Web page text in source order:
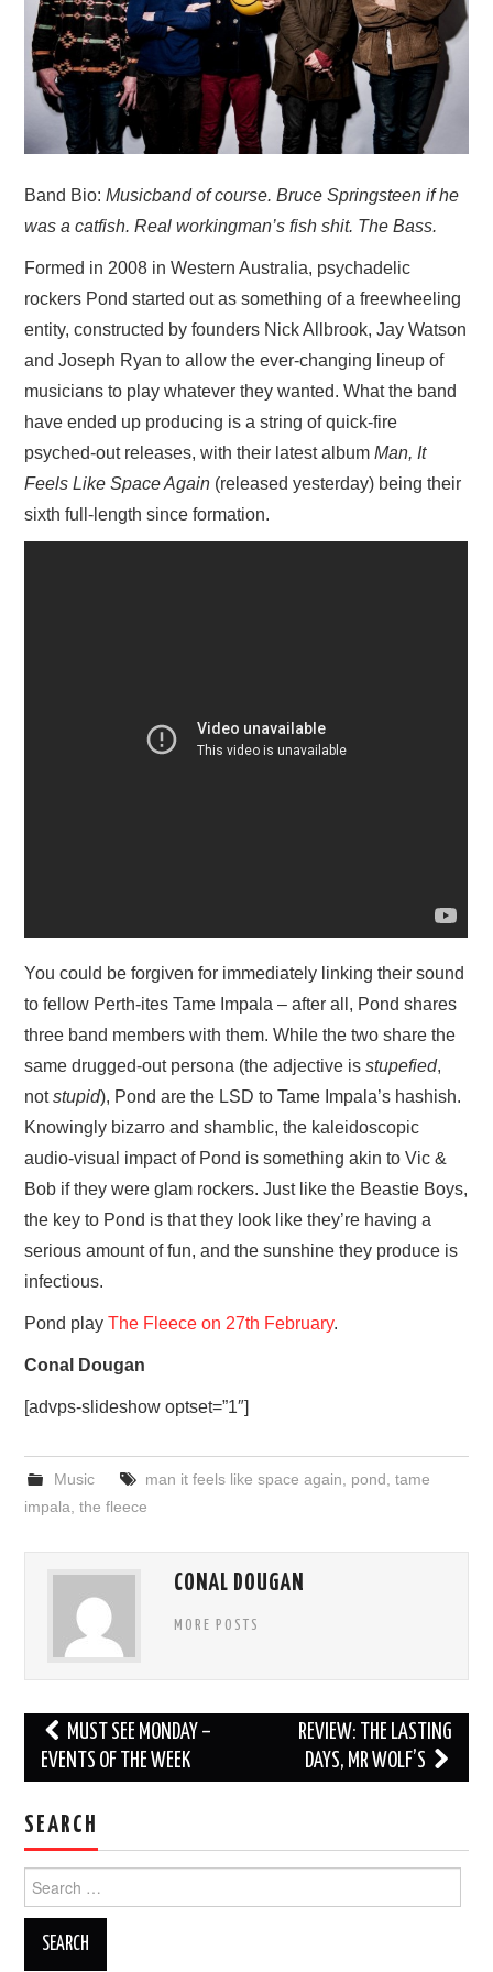
VISUAL ART
CONTACT
Band Bio:Musicband of course. Bruce Springsteen if he
was a catfish. Real workingman’s fish shit. The Bass.
Formed in 2008 in Western Australia, psychadelic
rockers Pond started out as something of a freewheeling
entity, constructed by founders Nick Allbrook, Jay Watson
and Joseph Ryan to allow the ever-changing lineup of
musicians to play whatever they wanted. What the band
have ended up producing is a string of quick-fire
psyched-out releases, with their latest albumMan, It
Feels Like Space Again (released yesterday) being their
sixth full-length since formation.
You could be forgiven for immediately linking their sound
to fellow Perth-ites Tame Impala – after all, Pond shares
three band members with them. While the two share the
same drugged-out persona (the adjective isstupefied,
notstupid), Pond are the LSD to Tame Impala’s hashish.
Knowingly bizarro and shamblic, the kaleidoscopic
audio-visual impact of Pond is something akin to Vic &
Bob if they were glam rockers. Just like the Beastie Boys,
the key to Pond is that they look like they’re having a
serious amount of fun, and the sunshine they produce is
infectious.
Pond playThe Fleece on 27th February.
Conal Dougan
[advps-slideshow optset=”1″]
Music man it feels like space again pond tame
impala ,the fleece
CONAL DOUGAN
MORE POSTS
Post
navigation
MUST SEE MONDAY –
EVENTS OF THE WEEK
REVIEW: THE LASTING
DAYS, MR WOLF’S
SEARCH
for: